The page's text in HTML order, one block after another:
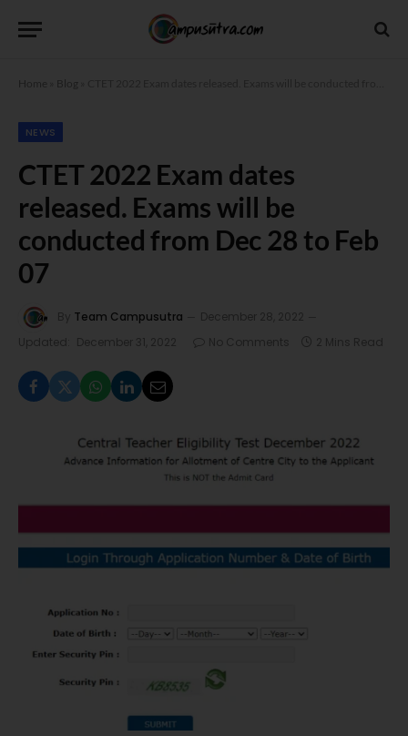
Home Blog
NEWS
CTET 2022 Exam dates
released. Exams will be
conducted from Dec 28 to Feb
07
By Team Campusutra
December 28, 2022
Updated:
December 31, 2022 No Comments 2 Mins Read